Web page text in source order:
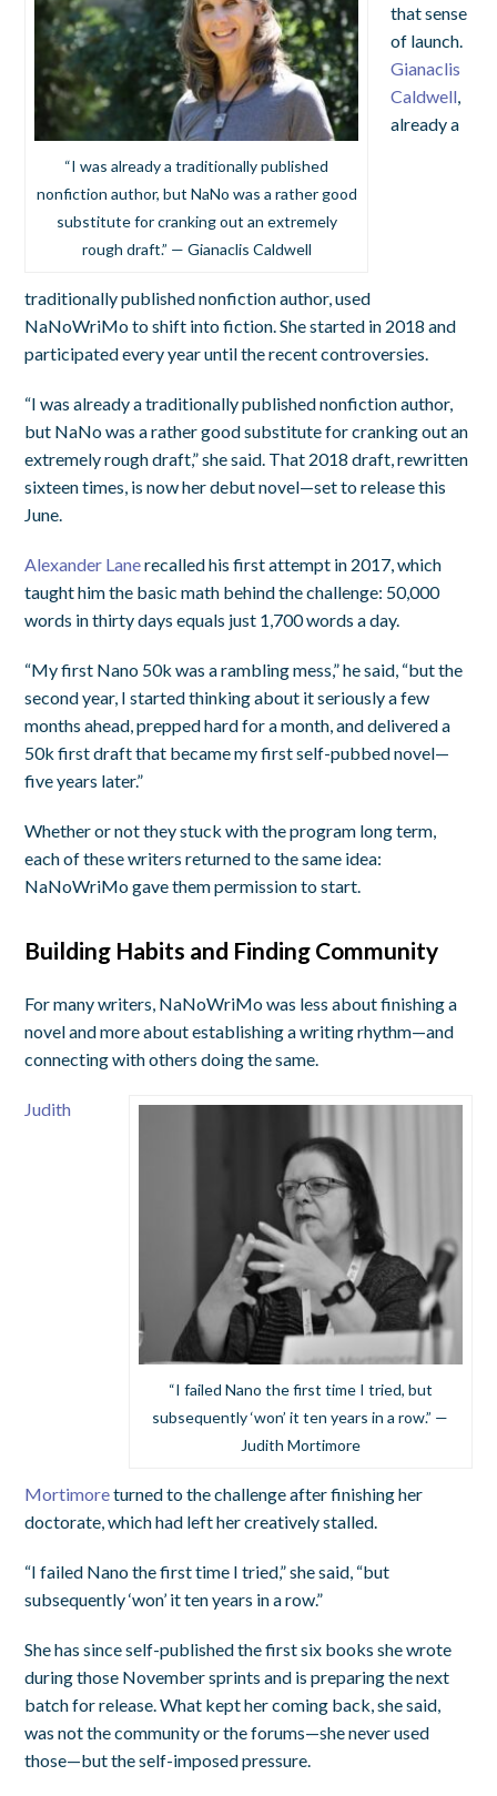
“I was already a traditionally published
nonfiction author, but NaNo was a rather good
substitute for cranking out an extremely
rough draft.” — Gianaclis Caldwell
that sense
of launch.
Gianaclis
Caldwell
already a
traditionally published nonfiction author, used
NaNoWriMo to shift into fiction. She started in 2018 and
participated every year until the recent controversies.
“I was already a traditionally published nonfiction author,
but NaNo was a rather good substitute for cranking out an
extremely rough draft,” she said. That 2018 draft, rewritten
sixteen times, is now her debut novel—set to release this
June.
Alexander Lanerecalled his first attempt in 2017, which
taught him the basic math behind the challenge: 50,000
words in thirty days equals just 1,700 words a day.
“My first Nano 50k was a rambling mess,” he said, “but the
second year, I started thinking about it seriously a few
months ahead, prepped hard for a month, and delivered a
50k first draft that became my first self-pubbed novel—
five years later.”
Whether or not they stuck with the program long term,
each of these writers returned to the same idea:
NaNoWriMo gave them permission to start.
Building Habits and Finding Community
For many writers, NaNoWriMo was less about finishing a
novel and more about establishing a writing rhythm—and
connecting with others doing the same.
“I failed Nano the first time I tried, but
subsequently ‘won’ it ten years in a row.” —
Judith Mortimore
Judith
Mortimoreturned to the challenge after finishing her
doctorate, which had left her creatively stalled.
“I failed Nano the first time I tried,” she said, “but
subsequently ‘won’ it ten years in a row.”
She has since self-published the first six books she wrote
during those November sprints and is preparing the next
batch for release. What kept her coming back, she said,
was not the community or the forums—she never used
those—but the self-imposed pressure.